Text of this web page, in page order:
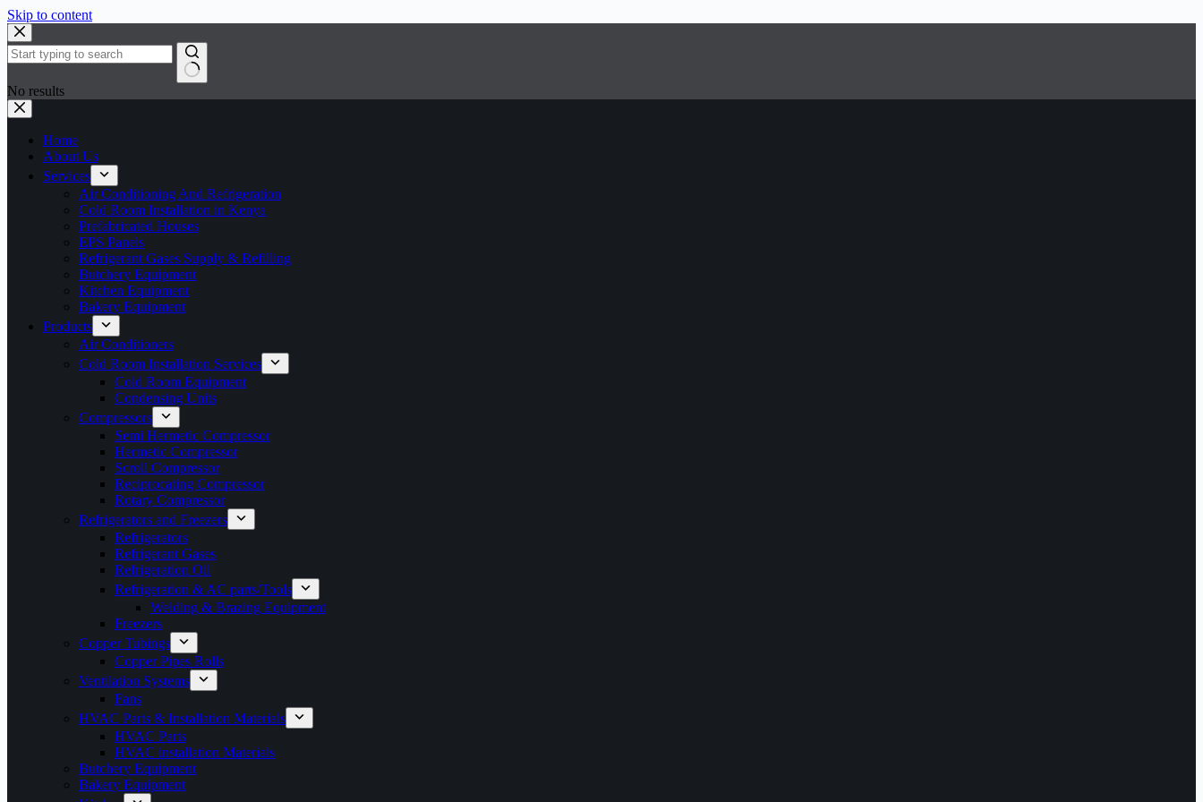
Skip to content
No results
Home
About Us
Services
Air Conditioning And Refrigeration
Cold Room Installation in Kenya
Prefabricated Houses
EPS Panels
Refrigerant Gases Supply & Refilling
Butchery Equipment
Kitchen Equipment
Bakery Equipment
Products
Air Conditioners
Cold Room Installation Services
Cold Room Equipment
Condensing Units
Compressors
Semi Hermetic Compressor
Hermetic Compressor
Scroll Compressor
Reciprocating Compressor
Rotary Compressor
Refrigerators and Freezers
Refrigerators
Refrigerant Gases
Refrigeration Oil
Refrigeration & AC parts/Tools
Welding & Brazing Equipment
Freezers
Copper Tubings
Copper Pipes Rolls
Ventilation Systems
Fans
HVAC Parts & Installation Materials
HVAC Parts
HVAC installation Materials
Butchery Equipment
Bakery Equipment